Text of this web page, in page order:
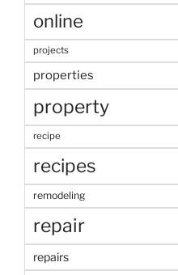
online
projects
properties
property
recipe
recipes
remodeling
repair
repairs